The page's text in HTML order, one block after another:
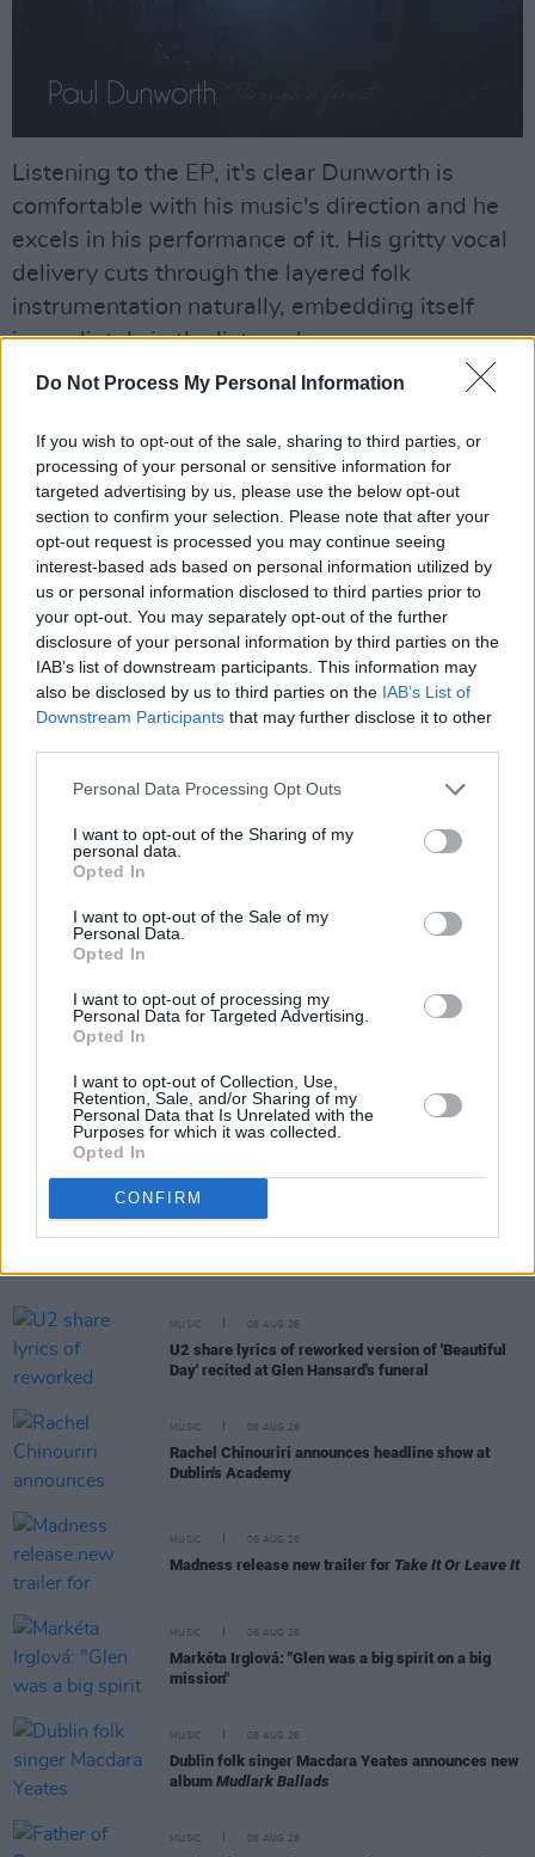
Do Not Process My Personal Information
If you wish to opt-out of the sale, sharing to third parties, or
processing of your personal or sensitive information for
targeted advertising by us, please use the below opt-out
section to confirm your selection. Please note that after your
opt-out request is processed you may continue seeing
interest-based ads based on personal information utilized by
us or personal information disclosed to third parties prior to
your opt-out. You may separately opt-out of the further
disclosure of your personal information by third parties on the
IAB’s list of downstream participants. This information may
also be disclosed by us to third parties on the IAB’s List of
Downstream Participants that may further disclose it to other
Personal Data Processing Opt Outs
I want to opt-out of the Sharing of my
personal data.
Opted In
I want to opt-out of the Sale of my
Personal Data.
Opted In
I want to opt-out of processing my
Personal Data for Targeted Advertising.
Opted In
I want to opt-out of Collection, Use,
Retention, Sale, and/or Sharing of my
Personal Data that Is Unrelated with the
Purposes for which it was collected.
Opted In
CONFIRM
Listening to the EP, it's clear Dunworth is
comfortable with his music's direction and he
excels in his performance of it. His gritty vocal
delivery cuts through the layered folk
instrumentation naturally, embedding itself
immediately in the listener's ear.
Advertisement
Paul Dunworth is planning a tour around
Ireland to promote this new record. Starting in
February, the tour will begin in Levis' in
Ballydehob, West Cork, before moving to De
Barras' in Colakilty, Kenny's in Clare and so on.
Check out the video for "A Drinker's Night"
below, and stay tuned forThrough a Forest, out
on all platforms on 16 December.
Share This Article:
MUSIC 06 AUG 26
U2 share lyrics of reworked version of 'Beautiful
Day' recited at Glen Hansard's funeral
MUSIC 06 AUG 26
Rachel Chinouriri announces headline show at
Dublin's Academy
MUSIC 06 AUG 26
Madness release new trailer for Take It Or Leave It
MUSIC 06 AUG 26
Markéta Irglová: "Glen was a big spirit on a big
mission"
MUSIC 06 AUG 26
Dublin folk singer Macdara Yeates announces new
album Mudlark Ballads
MUSIC 06 AUG 26